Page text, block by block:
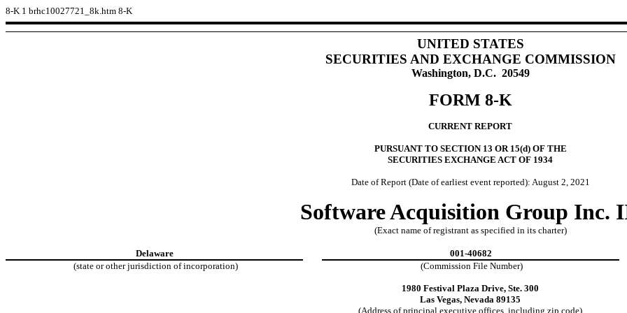
8-K 1 brhc10027721_8k.htm 8-K
UNITED STATES
SECURITIES AND EXCHANGE COMMISSION
Washington, D.C. 20549
FORM 8-K
CURRENT REPORT
PURSUANT TO SECTION 13 OR 15(d) OF THE
SECURITIES EXCHANGE ACT OF 1934
Date of Report (Date of earliest event reported): August 2, 2021
Software Acquisition Group Inc.
(Exact name of registrant as specified in its charter)
Delaware
001-40682
(state or other jurisdiction of incorporation)
(Commission File Number)
1980 Festival Plaza Drive, Ste. 300
Las Vegas, Nevada 89135
(Address of principal executive offices, including zip code)